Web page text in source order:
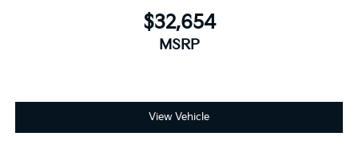
$32,654
MSRP
View Vehicle